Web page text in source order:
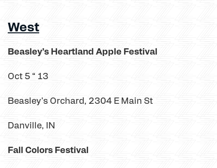
West
Beasley’s Heartland Apple Festival
Oct 5 “ 13
Beasley’s Orchard, 2304 E Main St
Danville, IN
Fall Colors Festival